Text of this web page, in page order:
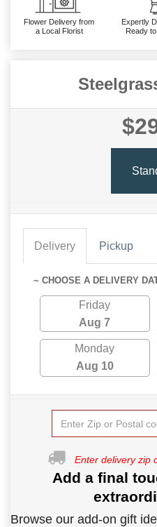
Flower Delivery from
a Local Florist
Expertly
Ready
Delivery Pickup
~ CHOOSE A DELIVERY
Friday
Aug 7
Monday
Aug 10
Enter delivery zip
Add a final
Browse our add-on gift